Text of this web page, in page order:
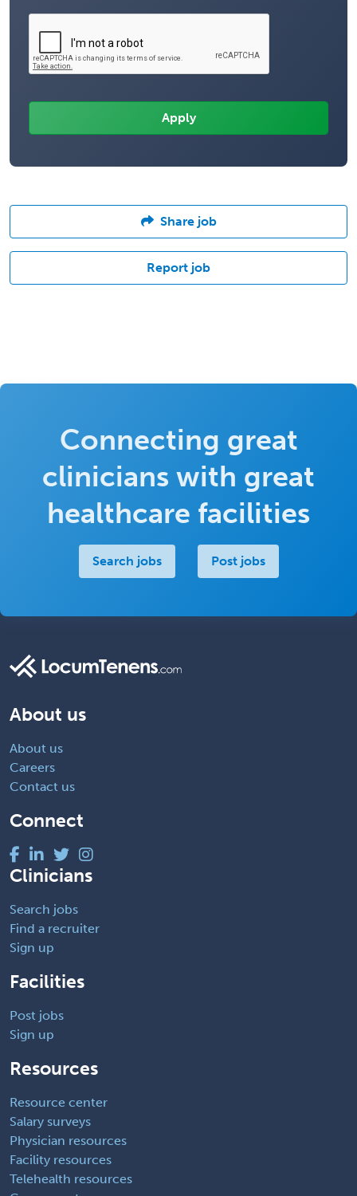
Share job
Report job
Connecting great
clinicians with great
healthcare facilities
Search jobs Post jobs
About us
About us
Careers
Contact us
Connect
Clinicians
Search jobs
Find a recruiter
Sign up
Facilities
Post jobs
Sign up
Resources
Resource center
Salary surveys
Physician resources
Facility resources
Telehealth resources